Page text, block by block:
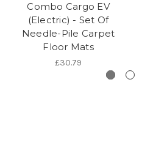
Combo Cargo EV
(Electric) - Set Of
Needle-Pile Carpet
Floor Mats
£30.79